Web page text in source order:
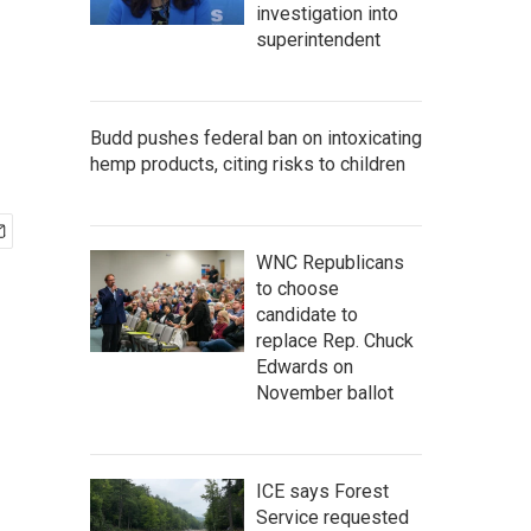
investigation into
superintendent
Budd pushes federal ban on intoxicating
hemp products, citing risks to children
WNC Republicans
to choose
candidate to
replace Rep. Chuck
Edwards on
November ballot
ICE says Forest
Service requested